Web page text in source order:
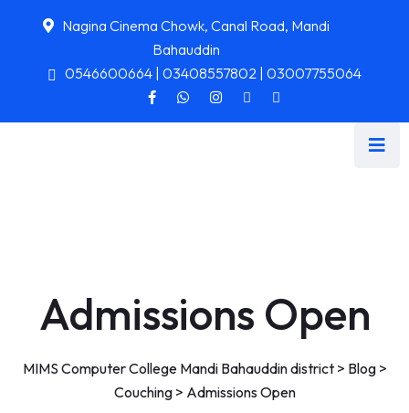
Nagina Cinema Chowk, Canal Road, Mandi
Bahauddin
0546600664 | 03408557802 | 03007755064
Admissions Open
MIMS Computer College Mandi Bahauddin district> Blog>
Couching> Admissions Open